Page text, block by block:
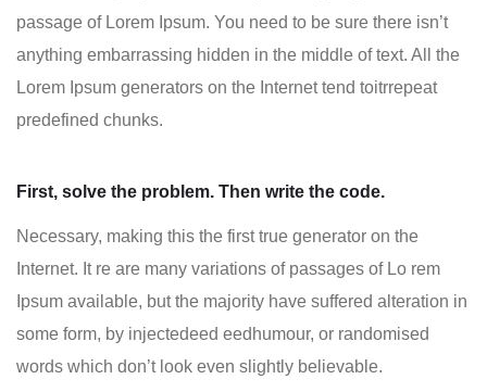
passage of Lorem Ipsum. You need to be sure there isn’t
anything embarrassing hidden in the middle of text. All the
Lorem Ipsum generators on the Internet tend toitrrepeat
predefined chunks.
First, solve the problem. Then write the code.
Necessary, making this the first true generator on the
Internet. It re are many variations of passages of Lo rem
Ipsum available, but the majority have suffered alteration in
some form, by injectedeed eedhumour, or randomised
words which don’t look even slightly believable.